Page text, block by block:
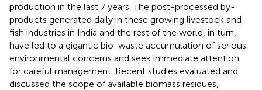
production in the last 7 years. The post-processed by-
products generated daily in these growing livestock and
fish industries in India and the rest of the world, in turn,
have led to a gigantic bio-waste accumulation of serious
environmental concerns and seek immediate attention
for careful management. Recent studies evaluated and
discussed the scope of available biomass residues,